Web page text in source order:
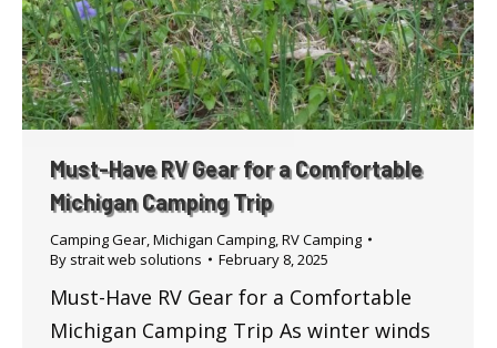
Must-Have RV Gear for a Comfortable
Michigan Camping Trip
Camping Gear,Michigan Camping,RV Camping
By strait web solutions February 8, 2025
Must-Have RV Gear for a Comfortable
Michigan Camping Trip As winter winds